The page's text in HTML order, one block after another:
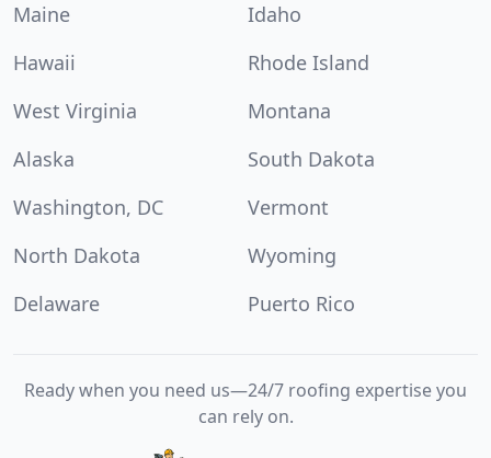
Maine
Idaho
Hawaii
Rhode Island
West Virginia
Montana
Alaska
South Dakota
Washington, DC
Vermont
North Dakota
Wyoming
Delaware
Puerto Rico
Ready when you need us—24/7 roofing expertise you
can rely on.